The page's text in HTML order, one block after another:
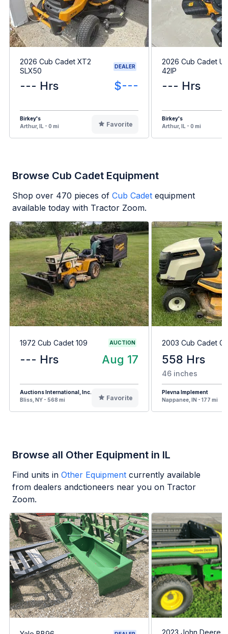
2026 Cub Cadet XT2
SLX50
DEALER
--- Hrs $---
Birkey's
Arthur, IL - 0 mi
Favorite
2026 Cub Cadet
42IP
--- Hrs
Birkey's
Arthur, IL - 0 mi
Browse Cub Cadet Equipment
Shop over 470 pieces of Cub Cadet equipment
available today with Tractor Zoom.
1972 Cub Cadet 109 AUCTION
--- Hrs Aug 17
Auctions International, Inc.
Bliss, NY - 568 mi
Favorite
2003 Cub Cadet
558 Hrs
46 inches
Plevna Implement
Nappanee, IN - 177 mi
Browse all Other Equipment in IL
Find units in Other Equipment currently available
from dealers andctioneers near you on Tractor
Zoom.
2023 John Deere